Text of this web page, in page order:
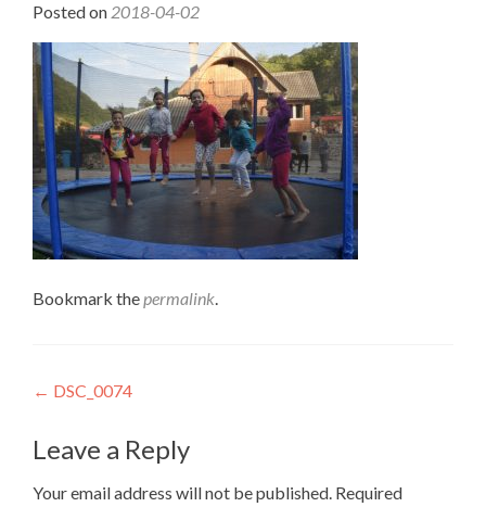
Posted on 2018-04-02
Bookmark thepermalink.
Post
navigation
← DSC_0074
Leave a Reply
Your email address will not be published. Required